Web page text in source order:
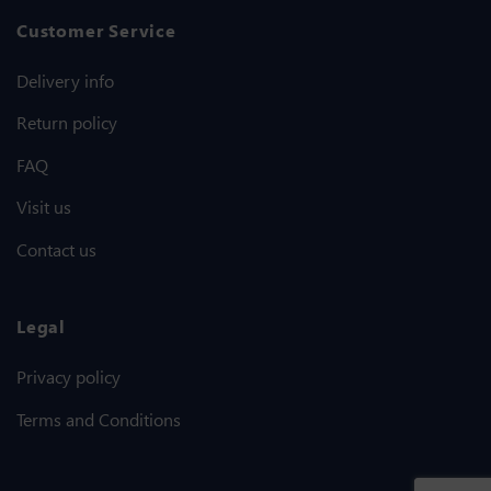
Customer Service
Delivery info
Return policy
FAQ
Visit us
Contact us
Legal
Privacy policy
Terms and Conditions